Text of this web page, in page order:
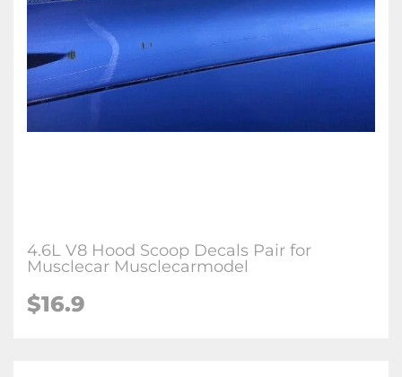
4.6L V8 Hood Scoop Decals Pair for
Musclecar Musclecarmodel
$16.9